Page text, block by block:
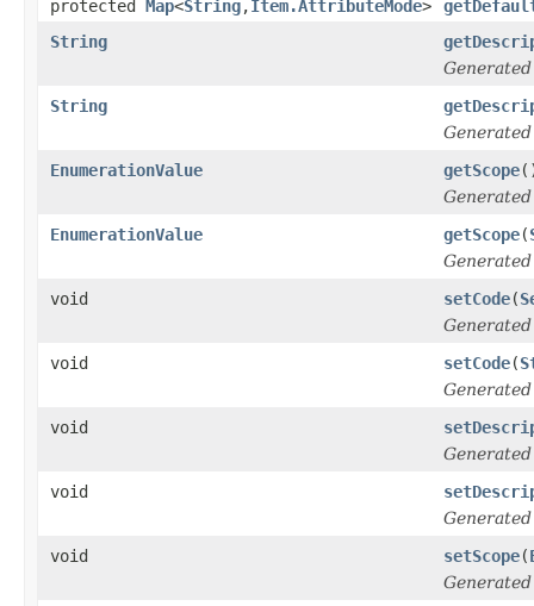
protected Map<String,Item.AttributeMode>
String
String
EnumerationValue
getScope
EnumerationValue
getScope(
void
setCode(
void
setCode(
void
void
void
setScope(